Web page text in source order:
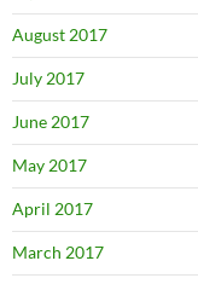
August 2017
July 2017
June 2017
May 2017
April 2017
March 2017